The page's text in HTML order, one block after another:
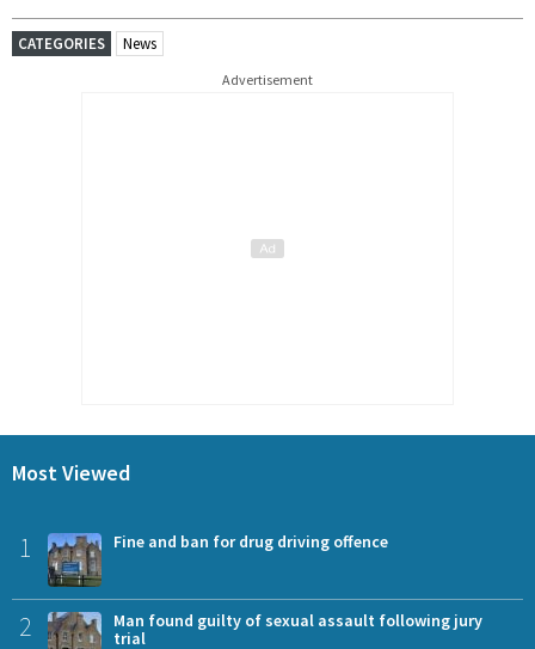
CATEGORIES News
Advertisement
Most Viewed
1 Fine and ban for drug driving offence
2
Man found guilty of sexual assault following jury
trial